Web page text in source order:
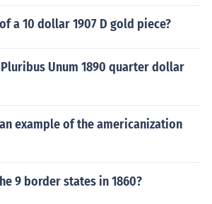
a 10 dollar 1907 D gold piece?
Pluribus Unum 1890 quarter dollar
example of the americanization
9 border states in 1860?